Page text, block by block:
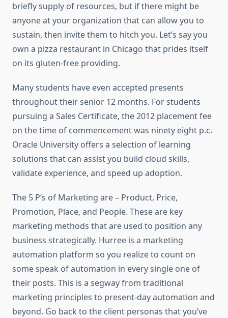
briefly supply of resources, but if there might be
anyone at your organization that can allow you to
sustain, then invite them to hitch you. Let’s say you
own a pizza restaurant in Chicago that prides itself
on its gluten-free providing.
Many students have even accepted presents
throughout their senior 12 months. For students
pursuing a Sales Certificate, the 2012 placement fee
on the time of commencement was ninety eight p.c.
Oracle University offers a selection of learning
solutions that can assist you build cloud skills,
validate experience, and speed up adoption.
The 5 P’s of Marketing are – Product, Price,
Promotion, Place, and People. These are key
marketing methods that are used to position any
business strategically. Hurree is a marketing
automation platform so you realize to count on
some speak of automation in every single one of
their posts. This is a segway from traditional
marketing principles to present-day automation and
beyond. Go back to the client personas that you’ve